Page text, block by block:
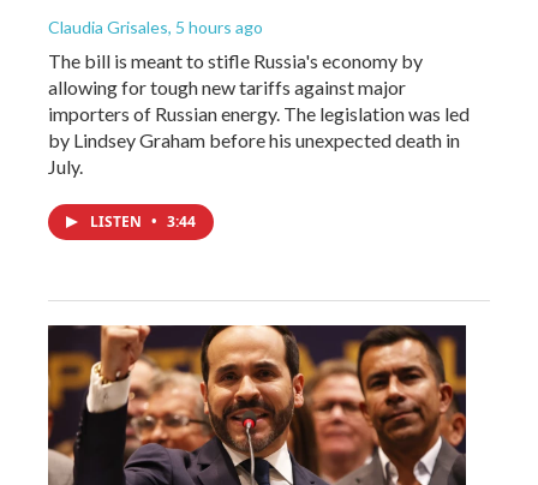
Claudia Grisales, 5 hours ago
The bill is meant to stifle Russia's economy by
allowing for tough new tariffs against major
importers of Russian energy. The legislation was led
by Lindsey Graham before his unexpected death in
July.
LISTEN • 3:44